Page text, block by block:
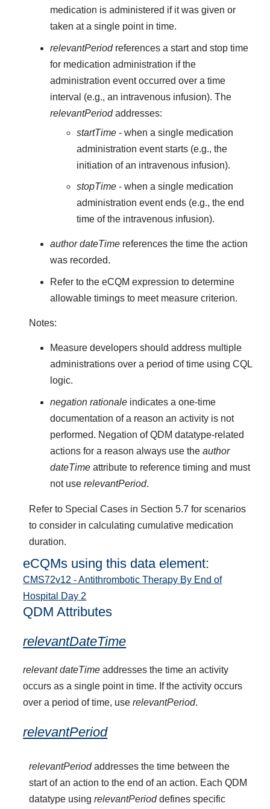
medication is administered if it was given or
taken at a single point in time.
relevantPeriodreferences a start and stop time
for medication administration if the
administration event occurred over a time
interval (e.g., an intravenous infusion). The
relevantPeriodaddresses:
startTime - when a single medication
administration event starts (e.g., the
initiation of an intravenous infusion).
stopTime - when a single medication
administration event ends (e.g., the end
time of the intravenous infusion).
author dateTimereferences the time the action
was recorded.
Refer to the eCQM expression to determine
allowable timings to meet measure criterion.
Notes:
Measure developers should address multiple
administrations over a period of time using CQL
logic.
negation rationaleindicates a one-time
documentation of a reason an activity is not
performed. Negation of QDM datatype-related
actions for a reason always use the author
dateTimeattribute to reference timing and must
not use relevantPeriod.
Refer to Special Cases in Section 5.7 for scenarios
to consider in calculating cumulative medication
duration.
eCQMs using this data element:
CMS72v12 - Antithrombotic Therapy By End of
Hospital Day 2
QDM Attributes
relevantDateTime
relevant dateTime addresses the time an activity
occurs as a single point in time. If the activity occurs
over a period of time, userelevantPeriod.
relevantPeriod
relevantPeriodaddresses the time between the
start of an action to the end of an action. Each QDM
datatype usingrelevantPerioddefines specific